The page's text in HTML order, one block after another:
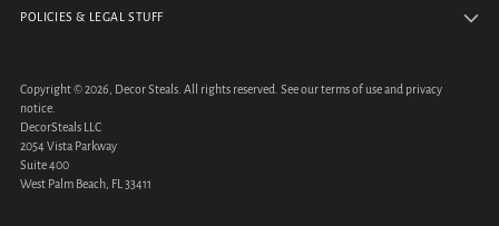
POLICIES & LEGAL STUFF
Copyright © 2026, Decor Steals . All rights reserved. See our terms of use and privacy
notice.
DecorSteals LLC
2054 Vista Parkway
Suite 400
West Palm Beach, FL 33411